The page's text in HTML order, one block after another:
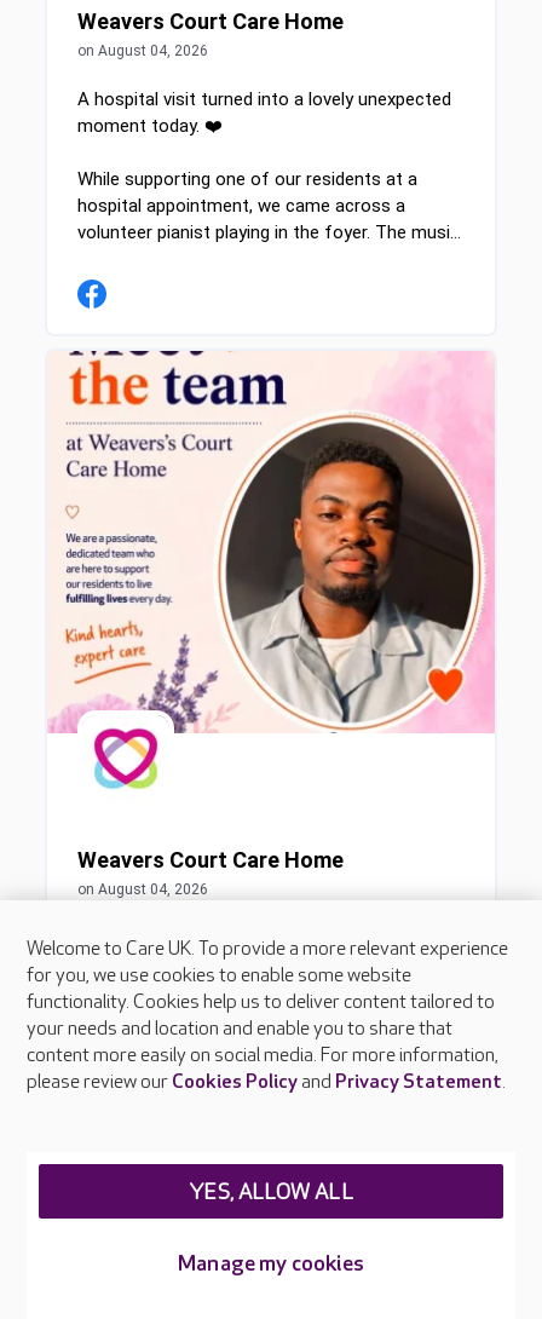
Welcome to Care UK. To provide a more relevant experience
for you, we use cookies to enable some website
functionality. Cookies help us to deliver content tailored to
your needs and location and enable you to share that
content more easily on social media. For more information,
please review our Cookies Policyand Privacy Statement.
Manage my cookies
YES, ALLOW ALL